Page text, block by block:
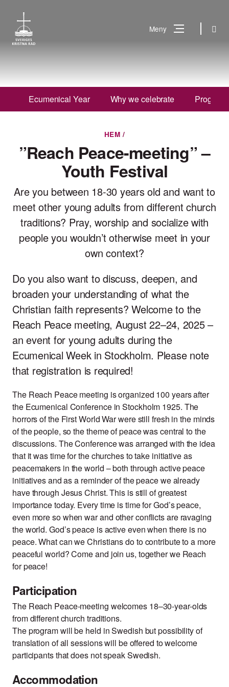
innehåll
Meny Sök
Ecumenical Year Why we celebrate Program
HEM /
”Reach Peace-meeting” –
Youth Festival
Are you between 18-30 years old and want to
meet other young adults from different church
traditions? Pray, worship and socialize with
people you wouldn’t otherwise meet in your
own context?
Do you also want to discuss, deepen, and
broaden your understanding of what the
Christian faith represents? Welcome to the
Reach Peace meeting, August 22–24, 2025 –
an event for young adults during the
Ecumenical Week in Stockholm. Please note
that registration is required!
The Reach Peace meeting is organized 100 years after
the Ecumenical Conference in Stockholm 1925. The
horrors of the First World War were still fresh in the minds
of the people, so the theme of peace was central to the
discussions. The Conference was arranged with the idea
that it was time for the churches to take initiative as
peacemakers in the world – both through active peace
initiatives and as a reminder of the peace we already
have through Jesus Christ. This is still of greatest
importance today. Every time is time for God’s peace,
even more so when war and other conflicts are ravaging
the world. God’s peace is active even when there is no
peace. What can we Christians do to contribute to a more
peaceful world? Come and join us, together we Reach
for peace!
Participation
The Reach Peace-meeting welcomes 18–30-year-olds
from different church traditions.
The program will be held in Swedish but possibility of
translation of all sessions will be offered to welcome
participants that does not speak Swedish.
Accommodation